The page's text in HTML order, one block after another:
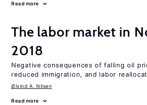
Read more
The labor market in
2018
Negative consequences of falling oil
reduced immigration, and labor
Øivind A. Nilsen
Read more